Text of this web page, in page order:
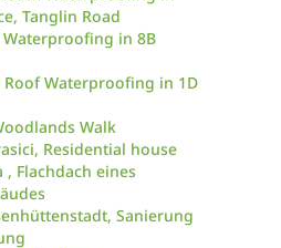
Tanglin Road
in 8B
Waterproofing in 1D
Walk
Residential house
, Flachdach eines
Sanierung